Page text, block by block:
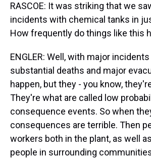
RASCOE: It was striking that we
incidents with chemical tanks in
How frequently do things like this
ENGLER: Well, with major
substantial deaths and major
happen, but they - you know,
They're what are called low
consequence events. So when
consequences are terrible. Then
workers both in the plant, as well
people in surrounding